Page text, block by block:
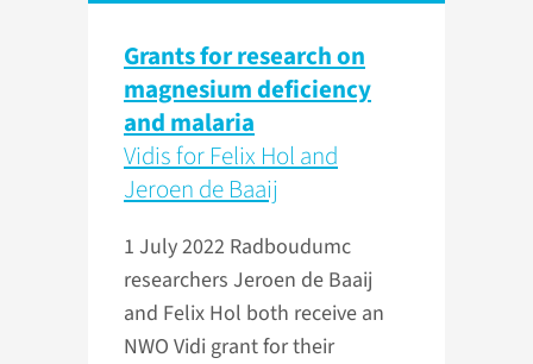
Grants for research on
magnesium deficiency
and malaria
Vidis for Felix Hol and
Jeroen de Baaij
1 July 2022 Radboudumc
researchers Jeroen de Baaij
and Felix Hol both receive an
NWO Vidi grant for their